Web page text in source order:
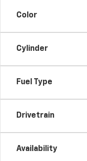
Color
Cylinder
Fuel Type
Drivetrain
Availability